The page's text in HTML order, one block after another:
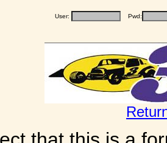
User: Pwd: